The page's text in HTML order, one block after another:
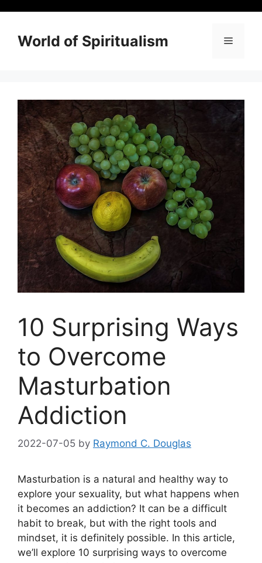
contentWorld of Spiritualism Menu
10 Surprising Ways
to Overcome
Masturbation
Addiction
2022-07-05 by Raymond C. Douglas
Masturbation is a natural and healthy way to
explore your sexuality, but what happens when
it becomes an addiction? It can be a difficult
habit to break, but with the right tools and
mindset, it is definitely possible. In this article,
we’ll explore 10 surprising ways to overcome